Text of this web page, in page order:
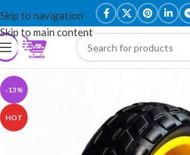
Skip to navigation
Skip to main content
-13%
HOT